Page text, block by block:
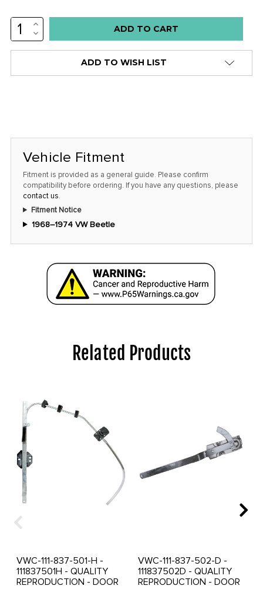
Low
stock
only
at
this
INCREASE
QUANTITY:
DECREASE
QUANTITY:
ADD TO WISH LIST
Vehicle Fitment
Fitment is provided as a general guide. Please confirm
compatibility before ordering. If you have any questions, please
contact us.
Fitment Notice
1968–1974 VW Beetle
Related Products
VWC-111-837-501-H -
111837501H - QUALITY
REPRODUCTION - DOOR
VWC-111-837-502-D -
111837502D - QUALITY
REPRODUCTION - DOOR